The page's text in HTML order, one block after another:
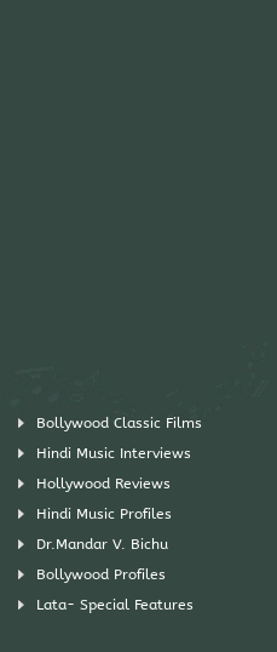
Bollywood Classic Films
Hindi Music Interviews
Hollywood Reviews
Hindi Music Profiles
Dr.Mandar V. Bichu
Bollywood Profiles
Lata- Special Features